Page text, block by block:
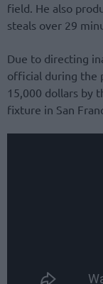
field. He also
steals over 29
Due to directing
official during the
15,000 dollars by
fixture in San